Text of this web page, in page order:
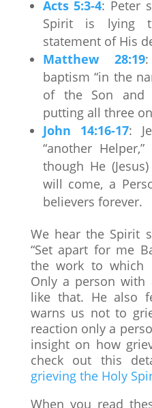
Acts 5:3-4: Peter
Spirit is lying
statement of His
Matthew 28:19
baptism “in the
of the Son and
putting all three
John 14:16-17:
“another
though He
will come, a
believers forever.
We hear the Spirit
“Set apart for me
the work to which
Only a person with
like that. He also
warns us not to
reaction only a
insight on how
check out this
grieving the Holy
When you read